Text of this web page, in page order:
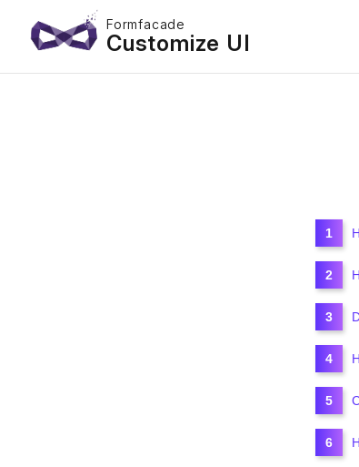
Formfacade
Customize UI